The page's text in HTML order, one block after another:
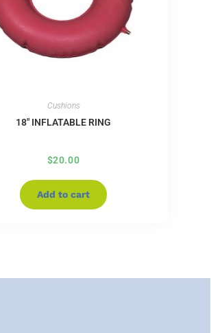
Cushions
18″ INFLATABLE RING
$20.00
Add to cart